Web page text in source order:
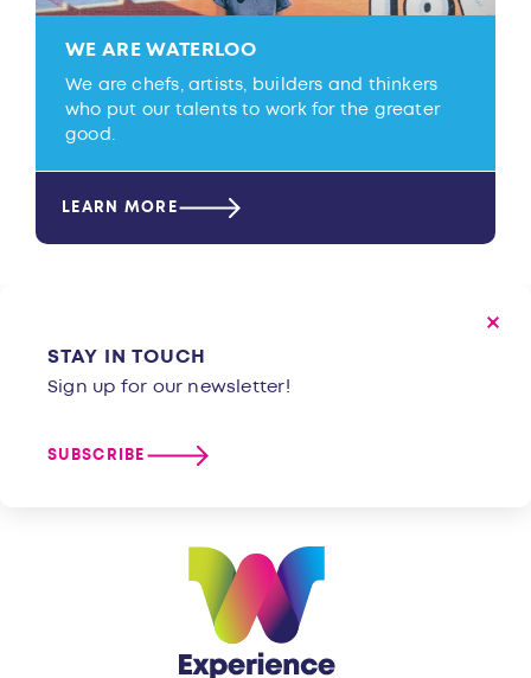
WE ARE WATERLOO
We are chefs, artists, builders and thinkers
who put our talents to work for the greater
good.
LEARN MORE
STAY IN TOUCH
Sign up for our newsletter!
SUBSCRIBE